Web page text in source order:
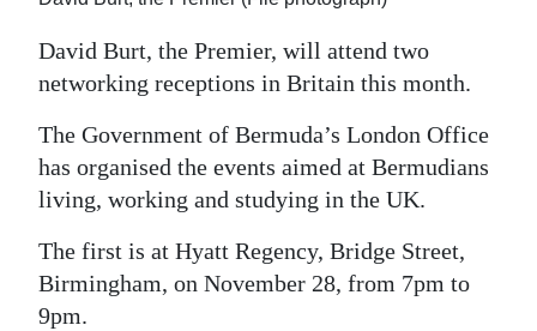
Life
Opinion
Podcast
Jobs
Classifieds
Obituaries
David Burt, the Premier, will attend two
networking receptions in Britain this month.
The Government of Bermuda’s London Office
has organised the events aimed at Bermudians
living, working and studying in the UK.
The first is at Hyatt Regency, Bridge Street,
Birmingham, on November 28, from 7pm to
9pm.